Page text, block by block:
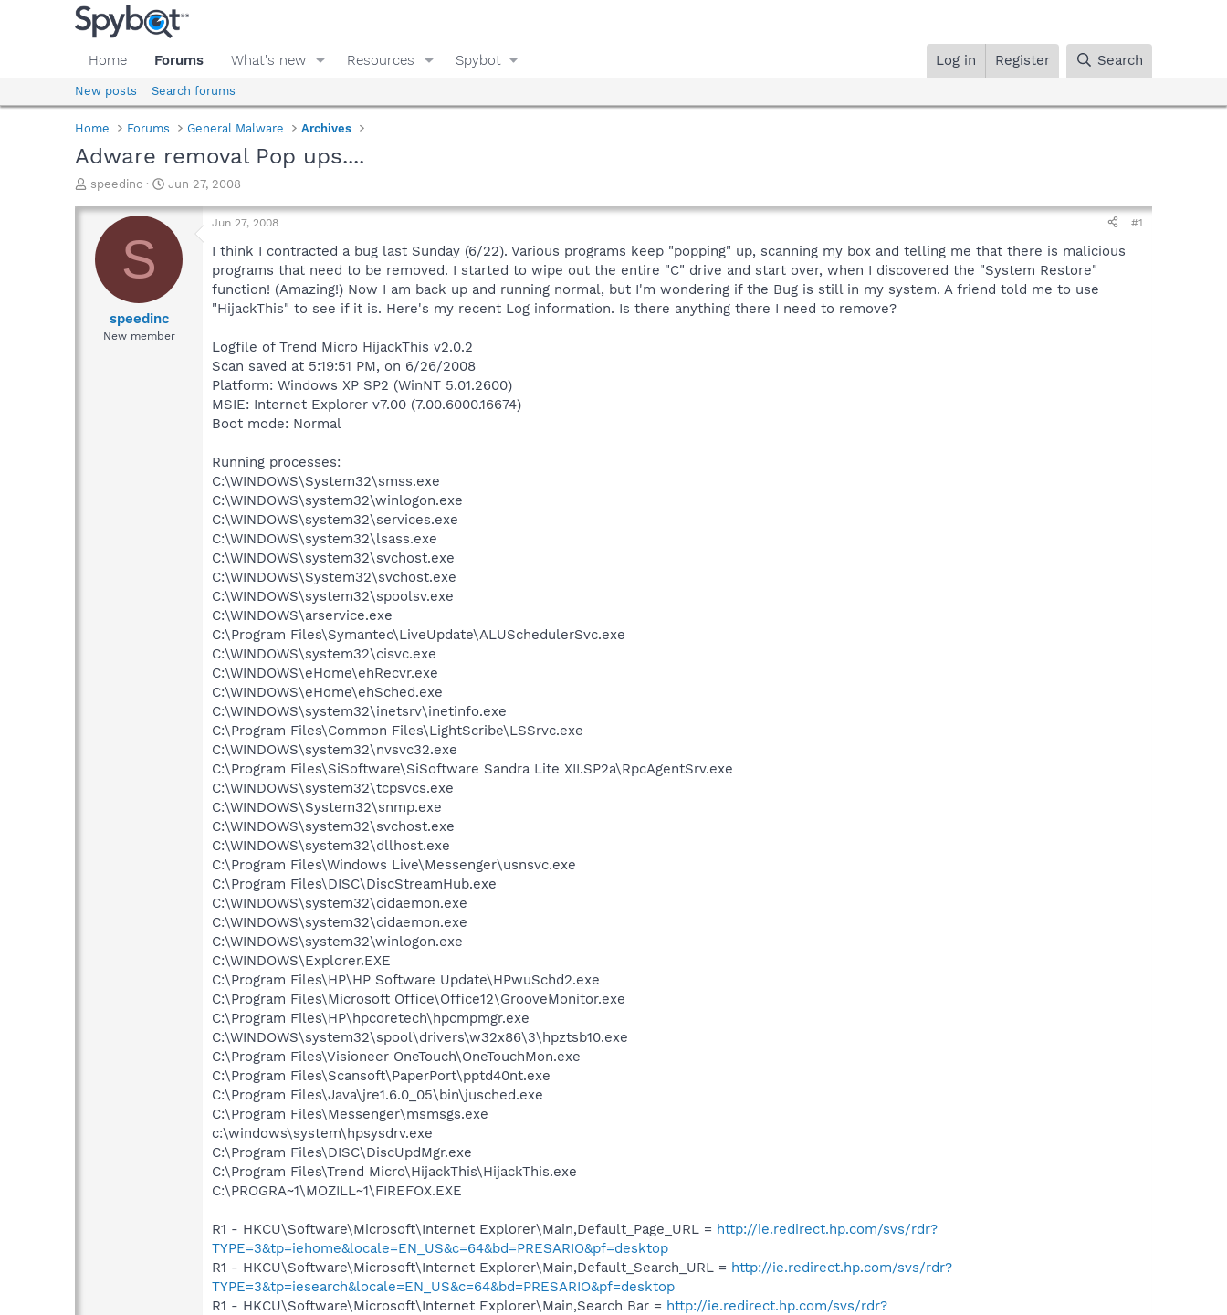
Home Forums What's new Resources Spybot Log in Register Search
New posts Search forums
Home Forums General Malware Archives
Adware removal Pop ups....
T
r
a
d
speedinc
S
a
r
e
Jun 27, 2008
S
speedinc
New member
Jun 27, 2008 #1
I think I contracted a bug last Sunday (6/22). Various programs keep "popping" up, scanning my box and telling me that there is malicious
programs that need to be removed. I started to wipe out the entire "C" drive and start over, when I discovered the "System Restore"
function! (Amazing!) Now I am back up and running normal, but I'm wondering if the Bug is still in my system. A friend told me to use
"HijackThis" to see if it is. Here's my recent Log information. Is there anything there I need to remove?
Logfile of Trend Micro HijackThis v2.0.2
Scan saved at 5:19:51 PM, on 6/26/2008
Platform: Windows XP SP2 (WinNT 5.01.2600)
MSIE: Internet Explorer v7.00 (7.00.6000.16674)
Boot mode: Normal
Running processes:
C:\WINDOWS\System32\smss.exe
C:\WINDOWS\system32\winlogon.exe
C:\WINDOWS\system32\services.exe
C:\WINDOWS\system32\lsass.exe
C:\WINDOWS\system32\svchost.exe
C:\WINDOWS\System32\svchost.exe
C:\WINDOWS\system32\spoolsv.exe
C:\WINDOWS\arservice.exe
C:\Program Files\Symantec\LiveUpdate\ALUSchedulerSvc.exe
C:\WINDOWS\system32\cisvc.exe
C:\WINDOWS\eHome\ehRecvr.exe
C:\WINDOWS\eHome\ehSched.exe
C:\WINDOWS\system32\inetsrv\inetinfo.exe
C:\Program Files\Common Files\LightScribe\LSSrvc.exe
C:\WINDOWS\system32\nvsvc32.exe
C:\Program Files\SiSoftware\SiSoftware Sandra Lite XII.SP2a\RpcAgentSrv.exe
C:\WINDOWS\system32\tcpsvcs.exe
C:\WINDOWS\System32\snmp.exe
C:\WINDOWS\system32\svchost.exe
C:\WINDOWS\system32\dllhost.exe
C:\Program Files\Windows Live\Messenger\usnsvc.exe
C:\Program Files\DISC\DiscStreamHub.exe
C:\WINDOWS\system32\cidaemon.exe
C:\WINDOWS\system32\cidaemon.exe
C:\WINDOWS\system32\winlogon.exe
C:\WINDOWS\Explorer.EXE
C:\Program Files\HP\HP Software Update\HPwuSchd2.exe
C:\Program Files\Microsoft Office\Office12\GrooveMonitor.exe
C:\Program Files\HP\hpcoretech\hpcmpmgr.exe
C:\WINDOWS\system32\spool\drivers\w32x86\3\hpztsb10.exe
C:\Program Files\Visioneer OneTouch\OneTouchMon.exe
C:\Program Files\Scansoft\PaperPort\pptd40nt.exe
C:\Program Files\Java\jre1.6.0_05\bin\jusched.exe
C:\Program Files\Messenger\msmsgs.exe
c:\windows\system\hpsysdrv.exe
C:\Program Files\DISC\DiscUpdMgr.exe
C:\Program Files\Trend Micro\HijackThis\HijackThis.exe
C:\PROGRA~1\MOZILL~1\FIREFOX.EXE
R1 - HKCU\Software\Microsoft\Internet Explorer\Main,Default_Page_URL = http://ie.redirect.hp.com/svs/rdr?
TYPE=3&tp=iehome&locale=EN_US&c=64&bd=PRESARIO&pf=desktop
R1 - HKCU\Software\Microsoft\Internet Explorer\Main,Default_Search_URL = http://ie.redirect.hp.com/svs/rdr?
TYPE=3&tp=iesearch&locale=EN_US&c=64&bd=PRESARIO&pf=desktop
R1 - HKCU\Software\Microsoft\Internet Explorer\Main,Search Bar = http://ie.redirect.hp.com/svs/rdr?